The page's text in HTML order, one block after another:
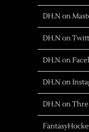
DH.N on
DH.N on
DH.N on
DH.N on
DH.N on